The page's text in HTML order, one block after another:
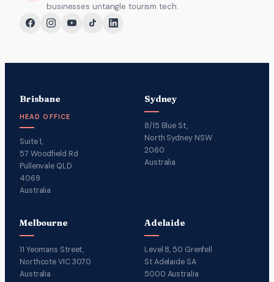
businesses untangle tourism tech.
Brisbane
HEAD OFFICE
Suite 1,
57 Woodfield Rd
Pullenvale QLD
4069
Australia
Sydney
8/15 Blue St,
North Sydney NSW
2060
Australia
Melbourne
11 Yeomans Street,
Northcote VIC 3070
Australia
Adelaide
Level 8, 50 Grenfell
St Adelaide SA
5000 Australia